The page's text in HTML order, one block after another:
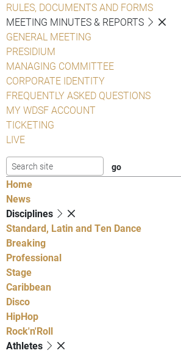
RULES, DOCUMENTS AND FORMS
MEETING MINUTES & REPORTS
GENERAL MEETING
PRESIDIUM
MANAGING COMMITTEE
CORPORATE IDENTITY
FREQUENTLY ASKED QUESTIONS
MY WDSF ACCOUNT
TICKETING
LIVE
Home
News
Disciplines
Standard, Latin and Ten Dance
Breaking
Professional
Stage
Caribbean
Disco
HipHop
Rock'n'Roll
Athletes